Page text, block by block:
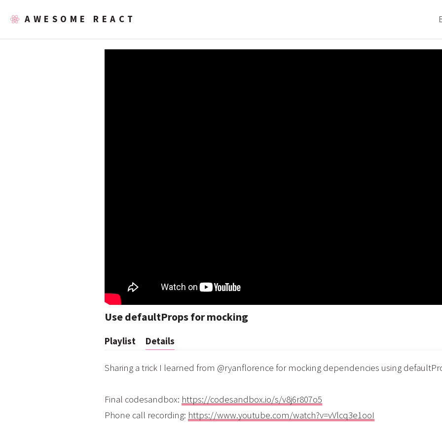
AWESOME REACT
Use defaultProps for mocking
Playlist Details
Sharing a trick I learned from @ryanflorence for mocking dependencies using
Final codesandbox: https://codesandbox.io/s/v8j6r807o5
Phone call recording: https://www.youtube.com/watch?v=vVlcq3e1ooI